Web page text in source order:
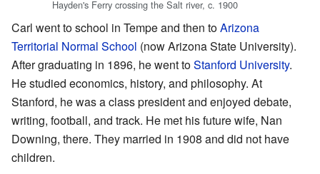
Hayden's Ferry crossing the Salt river, c. 1900
Carl went to school in Tempe and then toArizona
Territorial Normal School (now Arizona State University).
After graduating in 1896, he went toStanford University.
He studied economics, history, and philosophy. At
Stanford, he was a class president and enjoyed debate,
writing, football, and track. He met his future wife, Nan
Downing, there. They married in 1908 and did not have
children.